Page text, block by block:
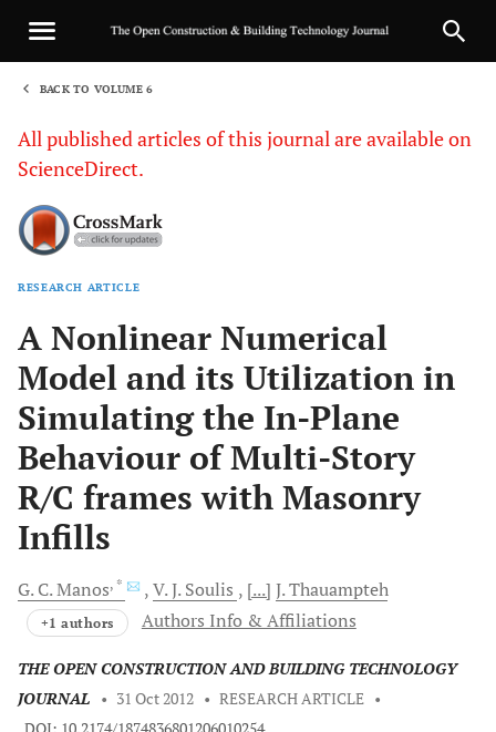
BACK TO VOLUME 6
All published articles of this journal are available on
ScienceDirect.
RESEARCH ARTICLE
A Nonlinear Numerical
Model and its Utilization in
Simulating the In-Plane
Behaviour of Multi-Story
R/C frames with Masonry
Infills
G. C. Manos, * V.J. Soulis [...] J.Thauampteh
+1 authors Authors Info & Affiliations
THE OPEN CONSTRUCTION AND BUILDING TECHNOLOGY
JOURNAL
• 31 Oct 2012 • RESEARCH ARTICLE •